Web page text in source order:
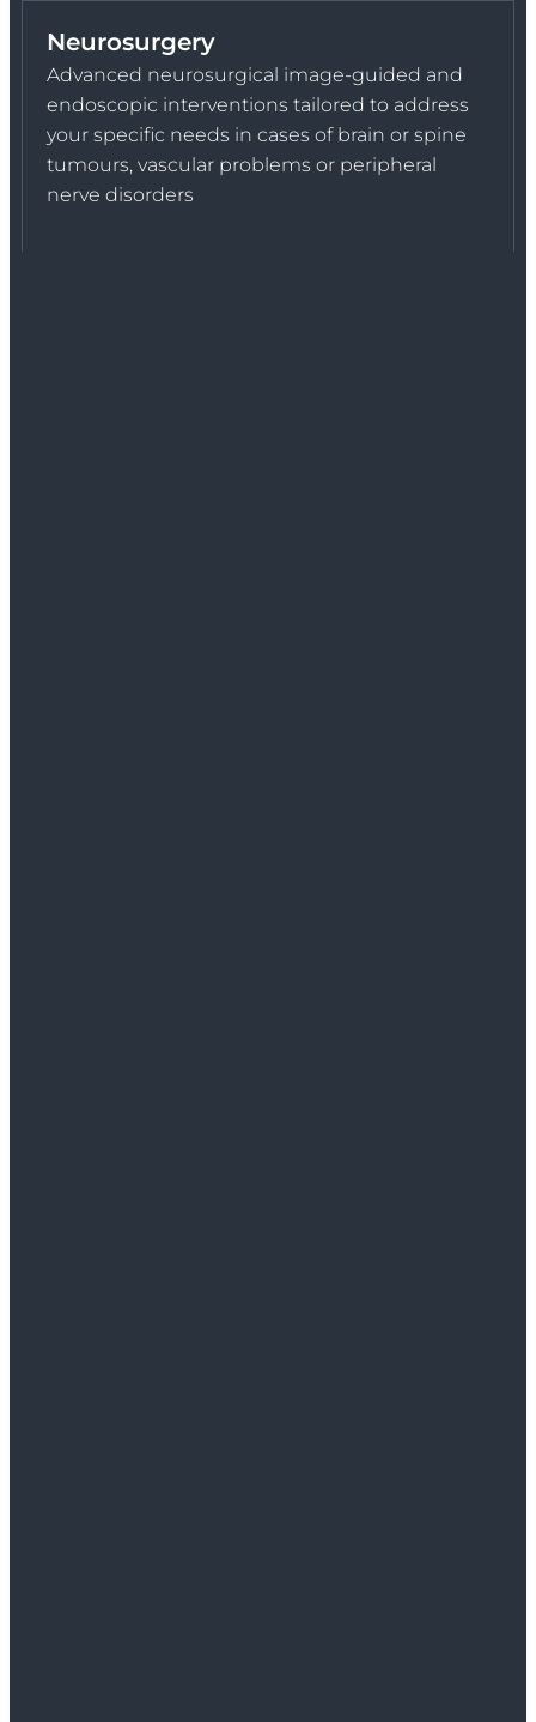
Neurosurgery
Advanced neurosurgical image-guided and
endoscopic interventions tailored to address
your specific needs in cases of brain or spine
tumours, vascular problems or peripheral
nerve disorders